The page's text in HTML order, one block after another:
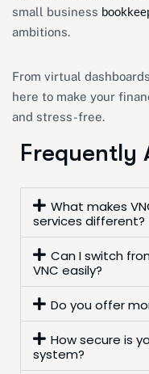
small business
ambitions.
From virtual
here to make your
and stress-free.
Frequently
What makes
services different?
Can I switch
VNC easily?
Do you offer
How secure is
system?